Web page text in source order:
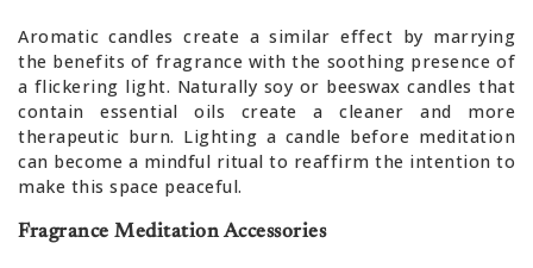
Aromatic candles create a similar effect by marrying
the benefits of fragrance with the soothing presence of
a flickering light. Naturally soy or beeswax candles that
contain essential oils create a cleaner and more
therapeutic burn. Lighting a candle before meditation
can become a mindful ritual to reaffirm the intention to
make this space peaceful.
Fragrance Meditation Accessories